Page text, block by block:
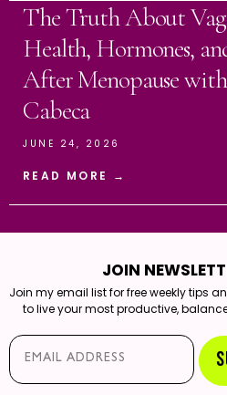
The Truth About
Health, Hormones,
After Menopause
Cabeca
JUNE 24, 2026
READ MORE →
JOIN
Join my email list for free weekly tips
to live your most productive,
Email*